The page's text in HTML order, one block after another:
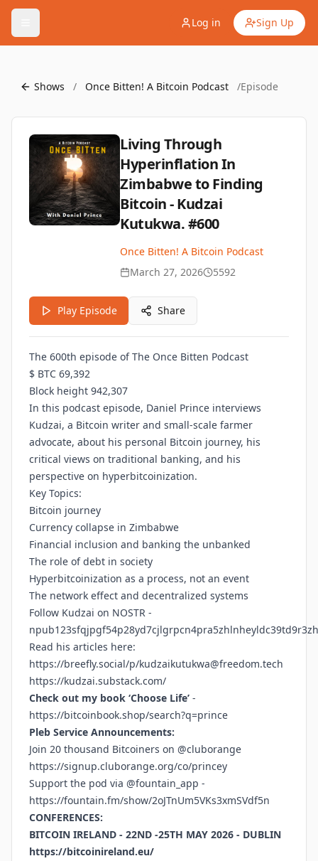
Log in Sign Up
Shows / Once Bitten! A Bitcoin Podcast /Episode
Living Through
Hyperinflation In
Zimbabwe to Finding
Bitcoin - Kudzai
Kutukwa. #600
Once Bitten! A Bitcoin Podcast
March 27, 2026
5592
Play Episode Share
The 600th episode of The Once Bitten Podcast
$ BTC 69,392
Block height 942,307
In this podcast episode, Daniel Prince interviews
Kudzai, a Bitcoin writer and small-scale farmer
advocate, about his personal Bitcoin journey, his
critical views on traditional banking, and his
perspective on hyperbitcoinization.
Key Topics:
Bitcoin journey
Currency collapse in Zimbabwe
Financial inclusion and banking the unbanked
The role of debt in society
Hyperbitcoinization as a process, not an event
The network effect and decentralized systems
Follow Kudzai on NOSTR -
Read his articles here:
https://breefly.social/p/kudzaikutukwa@freedom.tech
https://kudzai.substack.com/
Check out my book ‘Choose Life’ -
https://bitcoinbook.shop/search?q=prince
Pleb Service Announcements:
Join 20 thousand Bitcoiners on @cluborange
https://signup.cluborange.org/co/princey
Support the pod via @fountain_app -
https://fountain.fm/show/2oJTnUm5VKs3xmSVdf5n
CONFERENCES:
BITCOIN IRELAND - 22ND -25TH MAY 2026 - DUBLIN
https://bitcoinireland.eu/